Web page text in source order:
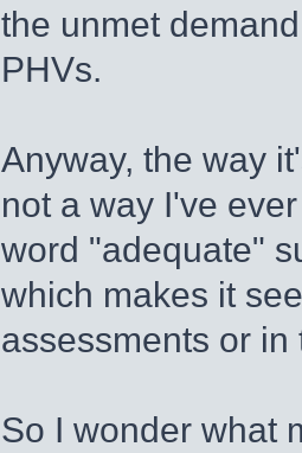
the unmet
PHVs.
Anyway, the way
not a way I've
word "adequate"
which makes it
assessments or
So I wonder what